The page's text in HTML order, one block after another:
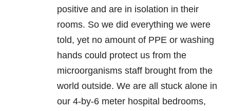
positive and are in isolation in their
rooms. So we did everything we were
told, yet no amount of PPE or washing
hands could protect us from the
microorganisms staff brought from the
world outside. We are all stuck alone in
our 4-by-6 meter hospital bedrooms,